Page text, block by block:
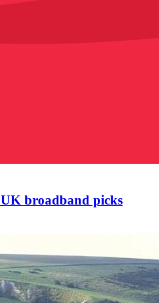
UK broadband picks